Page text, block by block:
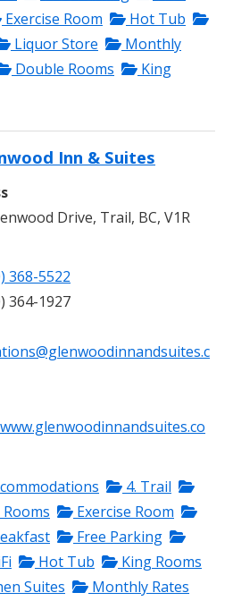
Exercise Room
Hot Tub
Liquor Store
Monthly
Double Rooms
King
Inn & Suites
Drive, Trail, BC, V1R
368-5522
364-1927
4. Trail
Exercise Room
Free Parking
Hot Tub
King Rooms
Suites
Monthly Rates